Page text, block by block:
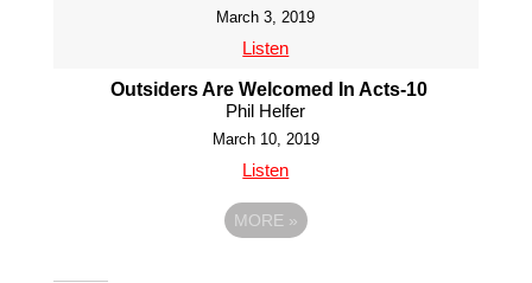
March 3, 2019
Listen
Outsiders Are Welcomed In Acts-10
Phil Helfer
March 10, 2019
Listen
MORE »